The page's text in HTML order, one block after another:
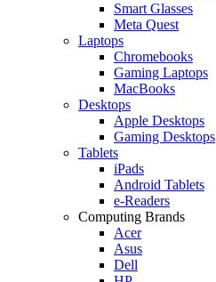
Smart Glasses
Meta Quest
Laptops
Chromebooks
Gaming Laptops
MacBooks
Desktops
Apple Desktops
Gaming Desktops
Tablets
iPads
Android Tablets
e-Readers
Computing Brands
Acer
Asus
Dell